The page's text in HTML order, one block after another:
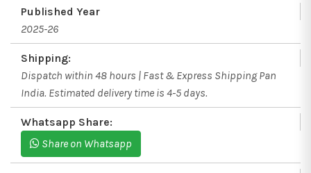
Published Year
2025-26
Shipping:
Dispatch within 48 hours | Fast & Express Shipping Pan
India. Estimated delivery time is 4-5 days.
Whatsapp Share:
Share on Whatsapp